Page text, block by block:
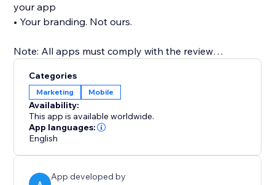
your app
• Your branding. Not ours.
Note: All apps must comply with the review
For Apple, you will need your own Apple Developer
Account to publish in the App Store. See FAQs for
more.
Categories
Marketing Mobile
Availability:
This app is available worldwide.
App languages:
English
App developed by